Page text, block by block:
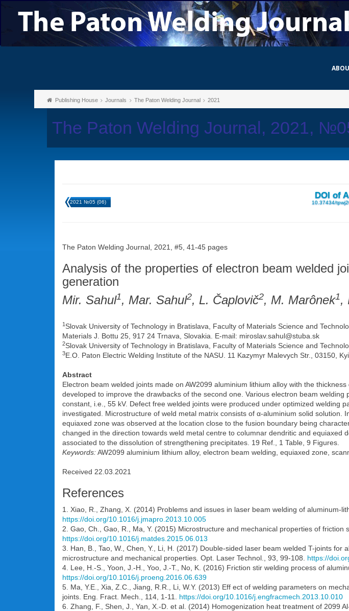
Publishing House Journals The Paton Welding Journal 2021
The Paton Welding Journal, 2021,
2021 №05 (06)
DOI of
10.37434/
The Paton Welding Journal, 2021, #5, 41-45 pages
Analysis of the properties of electron beam welded
generation
Mir. Sahul1, Mar. Sahul2, L. Čaplovič2, M. Marônek1,
1 Slovak University of Technology in Bratislava, Faculty of Materials Science and
Materials J. Bottu 25, 917 24 Trnava, Slovakia. E-mail: miroslav.sahul@stuba.sk
2Slovak University of Technology in Bratislava, Faculty of Materials Science and
3E.O. Paton Electric Welding Institute of the NASU. 11 Kazymyr Malevych Str., 03150,
Abstract
Electron beam welded joints made on AW2099 aluminium lithium alloy with the
developed to improve the drawbacks of the second one. Various electron beam
constant, i.e., 55 kV. Defect free welded joints were produced under optimized welding
investigated. Microstructure of weld metal matrix consists of α-aluminium solid
equiaxed zone was observed at the location close to the fusion boundary being
changed in the direction towards weld metal centre to columnar dendritic and
associated to the dissolution of strengthening precipitates. 19 Ref., 1 Table, 9 Figures.
Keywords:AW2099 aluminium lithium alloy, electron beam welding, equiaxed zone,
Received 22.03.2021
References
1. Xiao, R., Zhang, X. (2014) Problems and issues in laser beam welding of aluminum-
https://doi.org/10.1016/j.jmapro.2013.10.005
2. Gao, Ch., Gao, R., Ma, Y. (2015) Microstructure and mechanical properties of friction
https://doi.org/10.1016/j.matdes.2015.06.013
3. Han, B., Tao, W., Chen, Y., Li, H. (2017) Double-sided laser beam welded T-joints
microstructure and mechanical properties. Opt. Laser Technol., 93, 99-108. https://
4. Lee, H.-S., Yoon, J.-H., Yoo, J.-T., No, K. (2016) Friction stir welding process of
https://doi.org/10.1016/j.proeng.2016.06.639
5. Ma, Y.E., Xia, Z.C., Jiang, R.R., Li, W.Y. (2013) Eff ect of welding parameters on
joints. Eng. Fract. Mech., 114, 1-11. https://doi.org/10.1016/j.engfracmech.2013.10.010
6. Zhang, F., Shen, J., Yan, X.-D. et al. (2014) Homogenization heat treatment of 2099